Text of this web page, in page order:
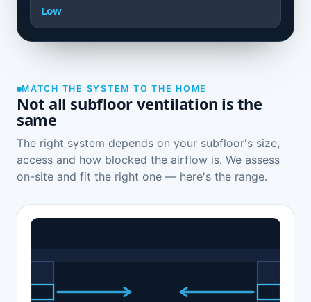
Low
MATCH THE SYSTEM TO THE HOME
Not all subfloor ventilation is the
same
The right system depends on your subfloor's size,
access and how blocked the airflow is. We assess
on-site and fit the right one — here's the range.